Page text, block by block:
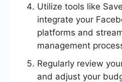
Utilize tools like
integrate your
platforms and
management
Regularly review
and adjust your